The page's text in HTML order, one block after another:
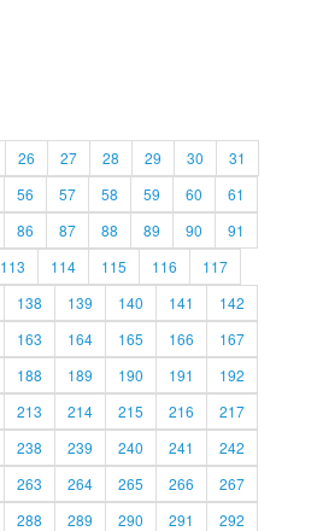
26 27 28 29 30
31
56 57 58 59 60
61
86 87 88 89 90
91
113 114 115 116
117
138 139 140 141
142
163 164 165 166
167
188 189 190 191
192
213 214 215 216
217
238 239 240 241
242
263 264 265 266
267
288 289 290 291 292